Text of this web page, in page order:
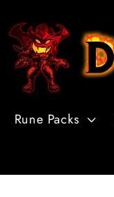
Rune Packs